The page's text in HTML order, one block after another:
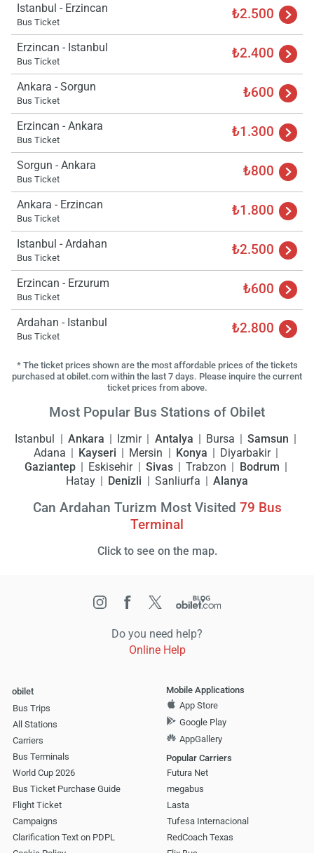
Istanbul - Erzincan
Bus Ticket ₺2.500
Erzincan - Istanbul
Bus Ticket ₺2.400
Ankara - Sorgun
Bus Ticket ₺600
Erzincan - Ankara
Bus Ticket ₺1.300
Sorgun - Ankara
Bus Ticket ₺800
Ankara - Erzincan
Bus Ticket ₺1.800
Istanbul - Ardahan
Bus Ticket ₺2.500
Erzincan - Erzurum
Bus Ticket ₺600
Ardahan - Istanbul
Bus Ticket ₺2.800
* The ticket prices shown are the most affordable prices of the tickets
purchased at obilet.com within the last 7 days. Please inquire the current
ticket prices from above.
Most Popular Bus Stations of Obilet
Istanbul Ankara Izmir Antalya Bursa
Samsun
Adana
Kayseri Mersin Konya
Diyarbakir
Gaziantep
Eskisehir Sivas Trabzon
Bodrum
Hatay
Denizli Sanliurfa Alanya
Can Ardahan Turizm Most Visited 79 Bus
Terminal
Click to see on the map.
Do you need help?
Online Help
obilet
Bus Trips
All Stations
Carriers
Bus Terminals
World Cup 2026
Bus Ticket Purchase Guide
Flight Ticket
Campaigns
Clarification Text on PDPL
Mobile Applications
App Store
Google Play
AppGallery
Popular Carriers
Futura Net
megabus
Lasta
Tufesa Internacional
RedCoach Texas